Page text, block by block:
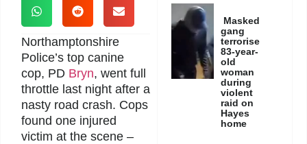
Northamptonshire
Police’s top canine
cop, PD Bryn, went full
throttle last night after a
nasty road crash. Cops
found one injured
victim at the scene –
Masked
gang
terrorise
83-year-
old
woman
during
violent
raid on
Hayes
home